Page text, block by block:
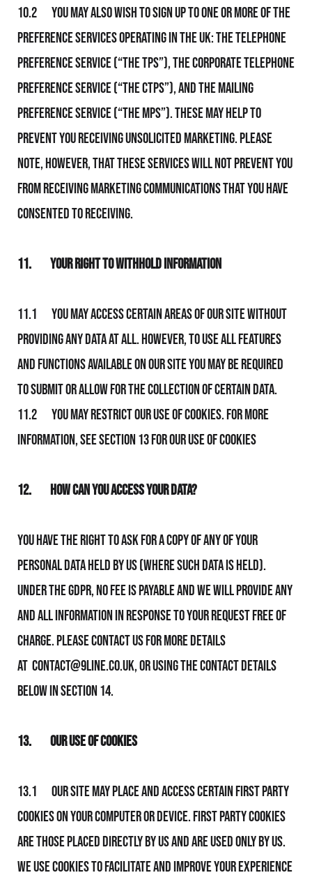
10.2 You may also wish to sign up to one or more of the
preference services operating in the UK: The Telephone
Preference Service (“the TPS”), the Corporate Telephone
Preference Service (“the CTPS”), and the Mailing
Preference Service (“the MPS”). These may help to
prevent you receiving unsolicited marketing. Please
note, however, that these services will not prevent you
from receiving marketing communications that you have
consented to receiving.
11. Your Right to Withhold Information
11.1 You may access certain areas of Our Site without
providing any data at all. However, to use all features
and functions available on Our Site you may be required
to submit or allow for the collection of certain data.
11.2 You may restrict Our use of Cookies. For more
information, see section 13 for Our Use of Cookies
12. How Can You Access Your Data?
You have the right to ask for a copy of any of your
personal data held by Us (where such data is held).
Under the GDPR, no fee is payable and We will provide any
and all information in response to your request free of
charge.Please contact Us for more details
at contact@9line.co.uk, or using the contact details
below in section 14.
13. Our Use of Cookies
13.1 Our Site may place and access certain first party
Cookies on your computer or device. First party Cookies
are those placed directly by Us and are used only by Us.
We use Cookies to facilitate and improve your experience